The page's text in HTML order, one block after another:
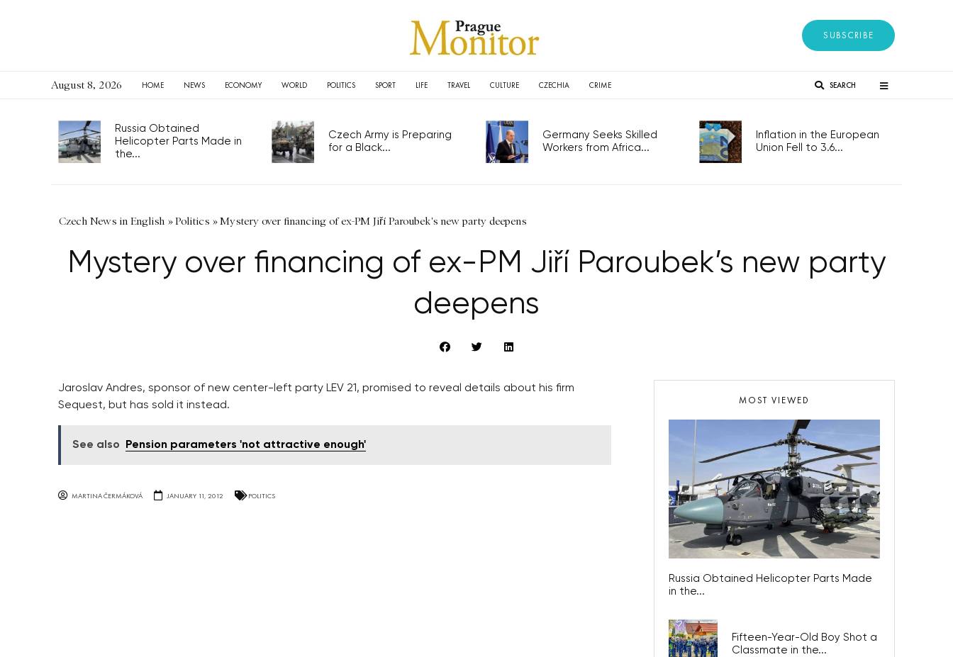
SUBSCRIBE
August 8, 2026 HOME NEWS ECONOMY WORLD POLITICS SPORT LIFE TRAVEL CULTURE CZECHIA CRIME SEARCH
Russia Obtained
Helicopter Parts Made in
the...
Czech Army is Preparing
for a Black...
Germany Seeks Skilled
Workers from Africa...
Inflation in the European
Union Fell to 3.6...
Czech News in English »Politics »Mystery over financing of ex-PM Jiří Paroubek's new party deepens
Mystery over financing of ex-PM Jiří Paroubek’s new party
deepens
Jaroslav Andres, sponsor of new center-left party LEV 21, promised to reveal details about his firm
Sequest, but has sold it instead.
See also Pension parameters 'not attractive enough'
MARTINA ČERMÁKOVÁ JANUARY 11, 2012 POLITICS
MOST VIEWED
Russia Obtained Helicopter Parts Made
in the...
Fifteen-Year-Old Boy Shot a
Classmate in the...